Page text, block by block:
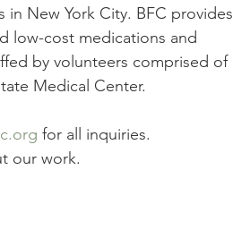
New York City. BFC provides
low-cost medications and
by volunteers comprised of
Medical Center.
for all inquiries.
our work.